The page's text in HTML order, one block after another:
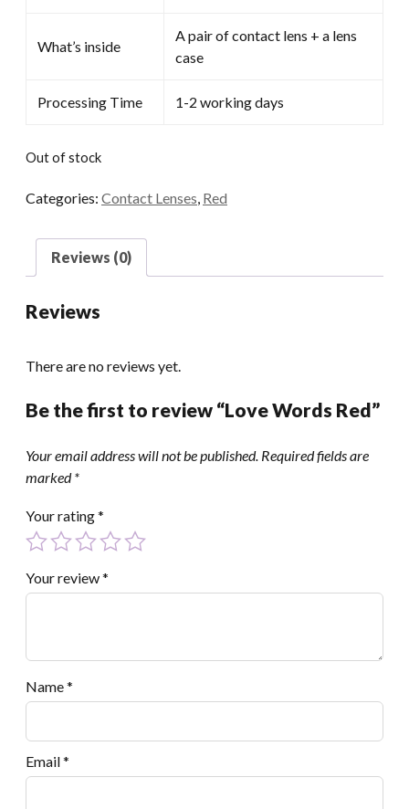
What’s inside
A pair of contact lens + a lens
case
Processing Time 1-2 working days
Out of stock
Categories: Contact Lenses Red
Reviews (0)
Reviews
There are no reviews yet.
Be the first to review “Love Words Red”
Your email address will not be published. Required fields are
marked*
Your rating*
Your review*
Name*
Email*